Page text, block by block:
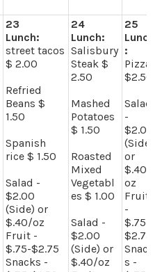
23
Lunch:
street tacos
$ 2.00
Refried
Beans $
1.50
Spanish
rice $ 1.50
Salad -
$2.00
(Side) or
$.40/oz
Fruit -
$.75-$2.75
Snacks -
24
Lunch:
Salisbury
Steak $
2.50
Mashed
Potatoes
$ 1.50
Roasted
Mixed
Vegetabl
es $ 1.00
Salad -
$2.00
(Side) or
$.40/oz
25
Lunch
:
Pizza
$2.50
Salad
-
$2.00
(Side)
or
$.40/
oz
Fruit
-
$.75-
$2.75
Snack
s -